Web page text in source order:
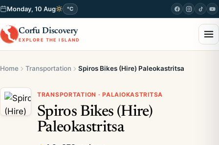
Monday, 10 Aug °C
Corfu Discovery
EXPLORE THE ISLAND
Home Transportation Spiros Bikes (Hire) Paleokastritsa
TRANSPORTATION · PALAIOKASTRITSA
Spiros Bikes (Hire)
Paleokastritsa